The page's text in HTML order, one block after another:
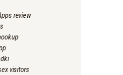
review
visitors